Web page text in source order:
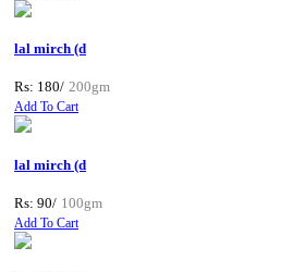
lal mirch (d
Rs: 180/ 200gm
Add To Cart
lal mirch (d
Rs: 90/ 100gm
Add To Cart